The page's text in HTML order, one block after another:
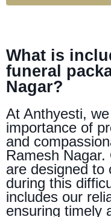
What is
funeral
Nagar?
At Anthyesti,
importance of
and
Ramesh
are designed to
during this
includes our
ensuring timely